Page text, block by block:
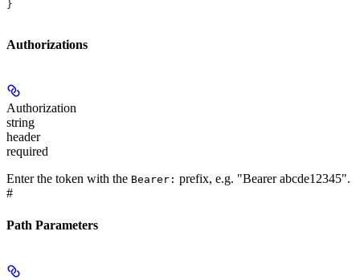
}
Authorizations
Authorization
string
header
required
Enter the token with the Bearer: prefix, e.g. "Bearer abcde12345".
#
Path Parameters